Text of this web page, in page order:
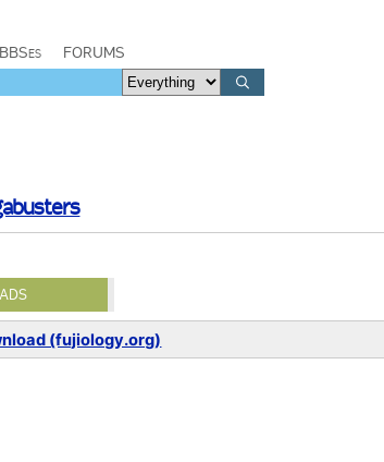
BBSes FORUMS
(fujiology.org)